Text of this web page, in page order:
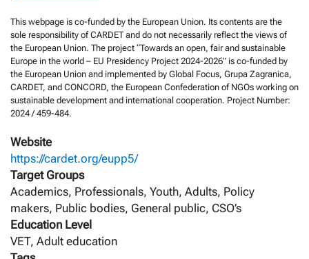
This webpage is co-funded by the European Union. Its contents are the
sole responsibility of CARDET and do not necessarily reflect the views of
the European Union. The project “Towards an open, fair and sustainable
Europe in the world – EU Presidency Project 2024-2026” is co-funded by
the European Union and implemented by Global Focus, Grupa Zagranica,
CARDET, and CONCORD, the European Confederation of NGOs working on
sustainable development and international cooperation. Project Number:
2024 / 459-484.
Website
https://cardet.org/eupp5/
Target Groups
Academics, Professionals, Youth, Adults, Policy
makers, Public bodies, General public, CSO’s
Education Level
VET, Adult education